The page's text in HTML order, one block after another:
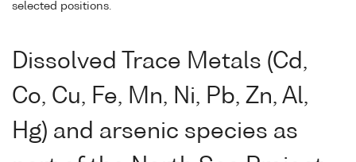
selected positions.
Dissolved Trace Metals (Cd,
Co, Cu, Fe, Mn, Ni, Pb, Zn, Al,
Hg) and arsenic species as